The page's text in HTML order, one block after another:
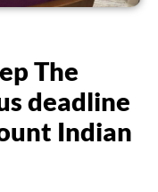
The
deadline
Indian